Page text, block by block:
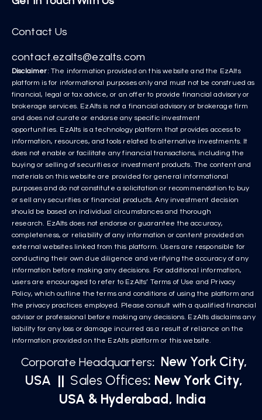
Contact Us
contact.ezalts@ezalts.com
Disclaimer: The information provided on this website and the EzAlts
platform is for informational purposes only and must not be construed as
financial, legal or tax advice, or an offer to provide financial advisory or
brokerage services. EzAlts is not a financial advisory or brokerage firm
and does not curate or endorse any specific investment
opportunities. EzAlts is a technology platform that provides access to
information, resources, and tools related to alternative investments. It
does not enable or facilitate any financial transactions, including the
buying or selling of securities or investment products. The content and
materials on this website are provided for general informational
purposes and do not constitute a solicitation or recommendation to buy
or sell any securities or financial products. Any investment decision
should be based on individual circumstances and thorough
research. EzAlts does not endorse or guarantee the accuracy,
completeness, or reliability of any information or content provided on
external websites linked from this platform. Users are responsible for
conducting their own due diligence and verifying the accuracy of any
information before making any decisions. For additional information,
users are encouraged to refer to EzAlts’ Terms of Use and Privacy
Policy, which outline the terms and conditions of using the platform and
the privacy practices employed. Please consult with a qualified financial
advisor or professional before making any decisions. EzAlts disclaims any
liability for any loss or damage incurred as a result of reliance on the
information provided on the EzAlts platform or this website.
Corporate Headquarters: New York City,
USA || Sales Offices: New York City,
USA & Hyderabad, India